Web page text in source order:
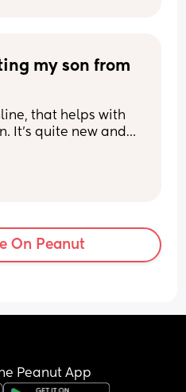
my son from
that helps with
It's quite new and
movies, watch the
and then use the
On Peanut
Peanut App